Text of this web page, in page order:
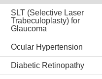
SLT (Selective Laser
Trabeculoplasty) for
Glaucoma
Ocular Hypertension
Diabetic Retinopathy